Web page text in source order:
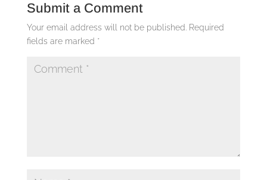
Submit a Comment
Your email address will not be published.
Required
fields are marked *